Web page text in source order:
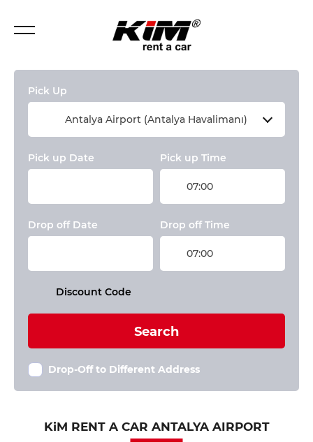
Pick Up
Antalya Airport (Antalya Havalimanı)
Pick up Date Pick up Time
07:00
Drop off Date Drop off Time
07:00
Discount Code
Search
Drop-Off to Different Address
KiM RENT A CAR ANTALYA AIRPORT